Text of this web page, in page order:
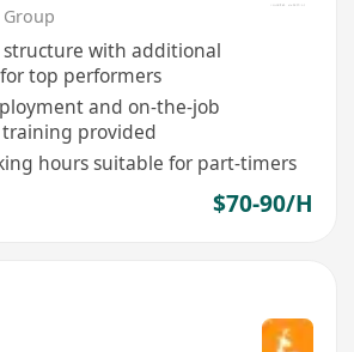
structure with additional
top performers
and on-the-job
provided
hours suitable for part-timers
$70-90/H